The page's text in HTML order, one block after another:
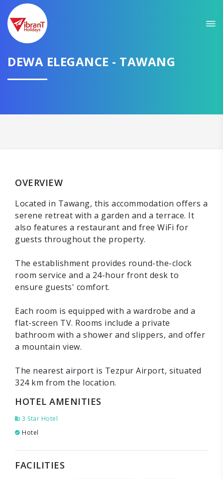
DEWA ELEGANCE - TAWANG
OVERVIEW
Located in Tawang, this accommodation offers a
serene retreat with a garden and a terrace. It
also features a restaurant and free WiFi for
guests throughout the property.
The establishment provides round-the-clock
room service and a 24-hour front desk to
ensure guests' comfort.
Each room is equipped with a wardrobe and a
flat-screen TV. Rooms include a private
bathroom with a shower and slippers, and offer
a mountain view.
The nearest airport is Tezpur Airport, situated
324 km from the location.
HOTEL AMENITIES
3 Star Hotel
Hotel
FACILITIES